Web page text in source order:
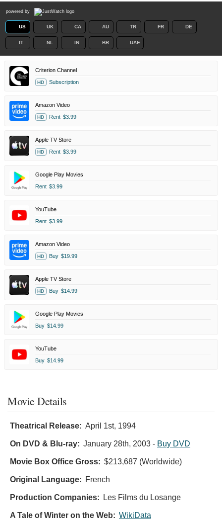
powered by
US UK CA AU TR FR DE
IT NL IN BR UAE
Criterion Channel
HD Subscription
Amazon Video
HD Rent $3.99
Apple TV Store
HD Rent $3.99
Google Play Movies
Rent $3.99
YouTube
Rent $3.99
Amazon Video
HD Buy $19.99
Apple TV Store
HD Buy $14.99
Google Play Movies
Buy $14.99
YouTube
Buy $14.99
Movie Details
Theatrical Release: April 1st, 1994
On DVD & Blu-ray: January 28th, 2003 - Buy DVD
Movie Box Office Gross: $213,687 (Worldwide)
Original Language: French
Production Companies: Les Films du Losange
A Tale of Winter on the Web: WikiData